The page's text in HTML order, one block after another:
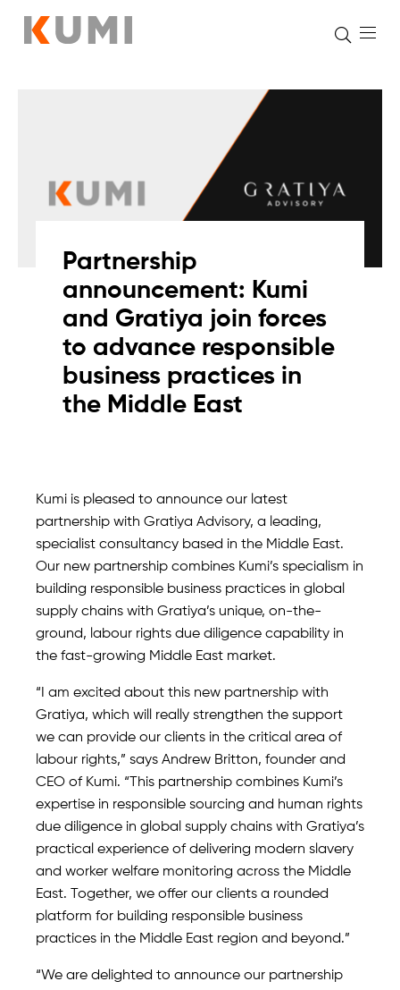
Partnership
announcement: Kumi
and Gratiya join forces
to advance responsible
business practices in
the Middle East
Kumi is pleased to announce our latest
partnership with Gratiya Advisory, a leading,
specialist consultancy based in the Middle East.
Our new partnership combines Kumi’s specialism in
building responsible business practices in global
supply chains with Gratiya’s unique, on-the-
ground, labour rights due diligence capability in
the fast-growing Middle East market.
“I am excited about this new partnership with
Gratiya, which will really strengthen the support
we can provide our clients in the critical area of
labour rights,” says Andrew Britton, founder and
CEO of Kumi. “This partnership combines Kumi’s
expertise in responsible sourcing and human rights
due diligence in global supply chains with Gratiya’s
practical experience of delivering modern slavery
and worker welfare monitoring across the Middle
East. Together, we offer our clients a rounded
platform for building responsible business
practices in the Middle East region and beyond.”
“We are delighted to announce our partnership